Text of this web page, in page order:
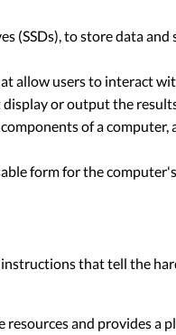
(SSDs), to store data
allow users to interact
or output the
of a
form for the
that tell the
resources and provides a